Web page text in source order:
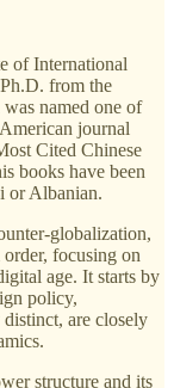
of International
from the
named one of
journal
Cited Chinese
books have been
or Albanian.
globalization,
focusing on
age. It starts by
policy,
are closely
structure and its